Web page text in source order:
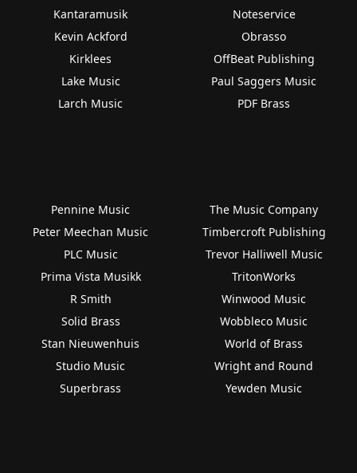
Kantaramusik
Kevin Ackford
Kirklees
Lake Music
Larch Music
Noteservice
Obrasso
OffBeat Publishing
Paul Saggers Music
PDF Brass
Pennine Music
Peter Meechan Music
PLC Music
Prima Vista Musikk
R Smith
Solid Brass
Stan Nieuwenhuis
Studio Music
Superbrass
The Music Company
Timbercroft Publishing
Trevor Halliwell Music
TritonWorks
Winwood Music
Wobbleco Music
World of Brass
Wright and Round
Yewden Music